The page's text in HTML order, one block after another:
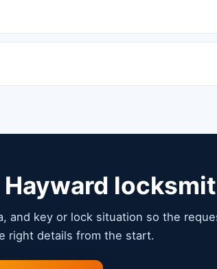
and key or lock situation so the
right details from the start.